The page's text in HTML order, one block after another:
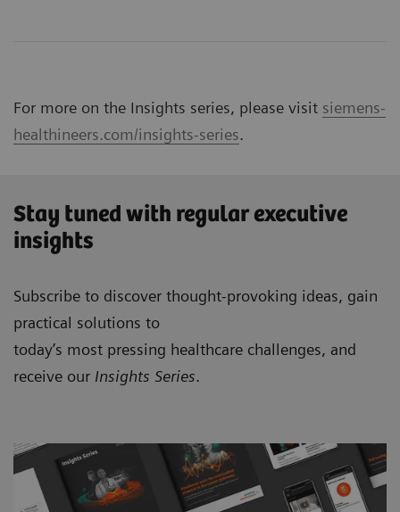
For more on the Insights series, please visit siemens-
healthineers.com/insights-series.
Stay tuned with regular executive
insights
Subscribe to discover thought-provoking ideas, gain
practical solutions to
today’s most pressing healthcare challenges, and
receive our Insights Series.